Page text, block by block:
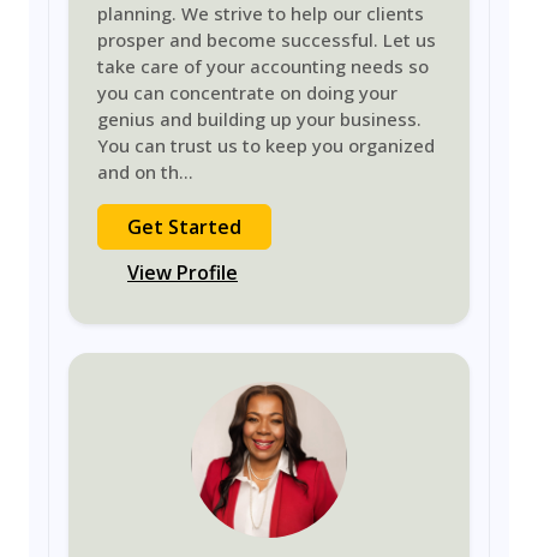
planning. We strive to help our clients
prosper and become successful. Let us
take care of your accounting needs so
you can concentrate on doing your
genius and building up your business.
You can trust us to keep you organized
and on th...
Get Started
View Profile